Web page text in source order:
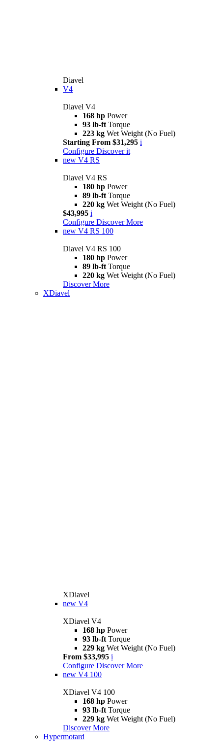
Diavel
V4
Diavel V4
168 hp Power
93 lb-ft Torque
223 kg Wet Weight (No Fuel)
Starting From $31,295 i
Configure Discover it
new V4 RS
Diavel V4 RS
180 hp Power
89 lb-ft Torque
220 kg Wet Weight (No Fuel)
$43,995 i
Configure Discover More
new V4 RS 100
Diavel V4 RS 100
180 hp Power
89 lb-ft Torque
220 kg Wet Weight (No Fuel)
Discover More
XDiavel
XDiavel
new V4
XDiavel V4
168 hp Power
93 lb-ft Torque
229 kg Wet Weight (No Fuel)
From $33,995 i
Configure Discover More
new V4 100
XDiavel V4 100
168 hp Power
93 lb-ft Torque
229 kg Wet Weight (No Fuel)
Discover More
Hypermotard